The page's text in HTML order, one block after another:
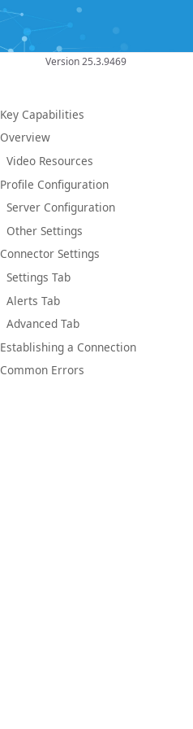
Version 25.3.9469
Key Capabilities
Overview
Video Resources
Profile Configuration
Server Configuration
Other Settings
Connector Settings
Settings Tab
Alerts Tab
Advanced Tab
Establishing a Connection
Common Errors